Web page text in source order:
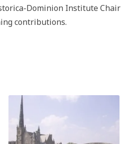
Dominion Institute Chair
contributions.